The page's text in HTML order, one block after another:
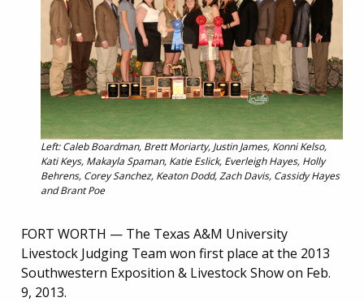
Left: Caleb Boardman, Brett Moriarty, Justin James, Konni Kelso,
Kati Keys, Makayla Spaman, Katie Eslick, Everleigh Hayes, Holly
Behrens, Corey Sanchez, Keaton Dodd, Zach Davis, Cassidy Hayes
and Brant Poe
FORT WORTH — The Texas A&M University
Livestock Judging Team won first place at the 2013
Southwestern Exposition & Livestock Show on Feb.
9, 2013.